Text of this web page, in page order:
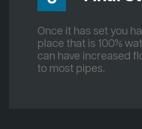
Once it has set you
place that is 100%
can have increased
to most pipes.